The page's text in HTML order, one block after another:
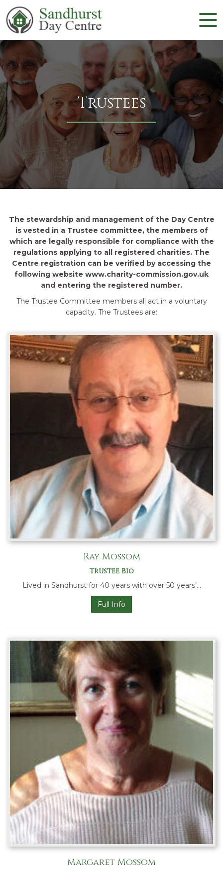
Trustees
The stewardship and management of the Day Centre
is vested in a Trustee committee, the members of
which are legally responsible for compliance with the
regulations applying to all registered charities. The
Centre registration can be verified by accessing the
following website www.charity-commission.gov.uk
and entering the registered number.
The Trustee Committee members all act in a voluntary
capacity. The Trustees are:
Ray Mossom
Trustee Bio
Lived in Sandhurst for 40 years with over 50 years’…
Full Info
Margaret Mossom